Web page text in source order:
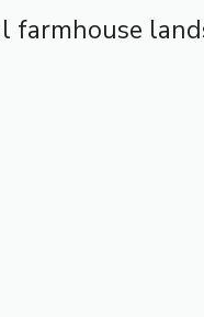
farmhouse